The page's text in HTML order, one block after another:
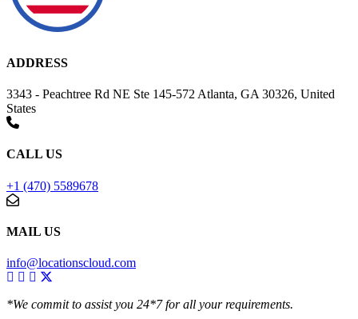
ADDRESS
3343 - Peachtree Rd NE Ste 145-572 Atlanta, GA 30326, United
States
CALL US
+1 (470) 5589678
MAIL US
info@locationscloud.com
*We commit to assist you 24*7 for all your requirements.